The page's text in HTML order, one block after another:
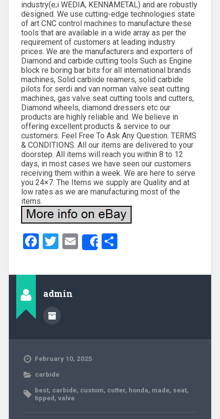
industry(e;i WEDIA, KENNAMETAL) and are robustly
designed. We use cutting-edge technologies state
of art CNC control machines to manufacture these
tools that are available in a wide array as per the
requirement of customers at leading industry
prices. We are the manufacturers and exporters of
Diamond and carbide cutting tools Such as Engine
block re boring bar bits for all international brands
machines, Solid carbiide reamers, solid carbide
pilots for serdi and van norman valve seat cutting
machines, gas valve seat cutting tools and cutters,
Diamond wheels, diamond dressers etc our
products are highly reliable and. We believe in
offering excellent products & service to our
customers. Feel Free To Ask Any Question. TERMS
& CONDITIONS. All our items are delivered to your
doorstep. All items will reach you within 8 to 12
days, in most cases we have seen our customers
receiving them within a week. We are here to serve
you 24×7. The Items we supply are Quality and at
low rates as we are manufacturing most of the
items.
Facebook
Twitter
EmailShareShare
admin
February 10, 2025
carbide
best, carbide, custom, cutter, honda, made, seat,
tipped, valve